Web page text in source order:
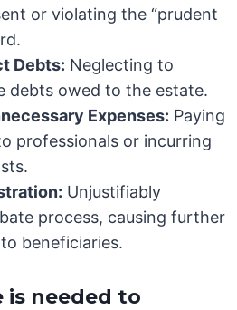
or violating the “prudent
Debts: Neglecting to
debts owed to the estate.
Expenses: Paying
professionals or incurring
Unjustifiably
process, causing further
beneficiaries.
is needed to